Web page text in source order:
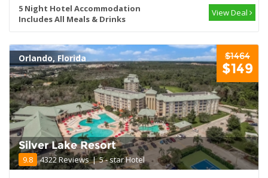
5 Night Hotel Accommodation
Includes All Meals & Drinks
View Deal
Orlando, Florida $1464
$149
Silver Lake Resort
9.8 4322 Reviews | 5 - star Hotel